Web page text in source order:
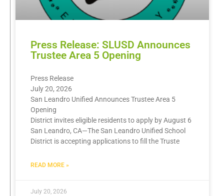
Press Release: SLUSD Announces
Trustee Area 5 Opening
Press Release
July 20, 2026
San Leandro Unified Announces Trustee Area 5
Opening
District invites eligible residents to apply by August 6
San Leandro, CA—The San Leandro Unified School
District is accepting applications to fill the Truste
READ MORE »
July 20, 2026